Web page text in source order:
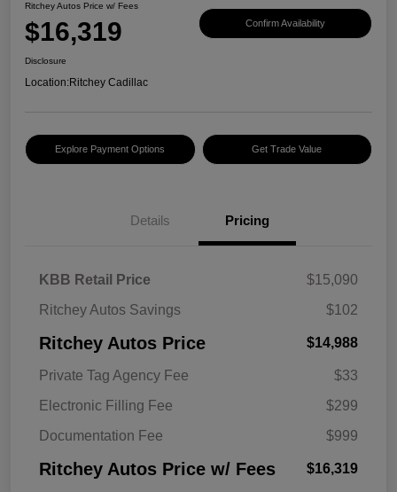
Ritchey Autos Price w/ Fees
$16,319 Confirm Availability
Disclosure
Location:Ritchey Cadillac
Explore Payment Options Get Trade Value
Details Pricing
KBB Retail Price
$15,090
Ritchey Autos Savings
$102
Ritchey Autos Price $14,988
Private Tag Agency Fee
$33
Electronic Filling Fee
$299
Documentation Fee
$999
Ritchey Autos Price w/ Fees $16,319